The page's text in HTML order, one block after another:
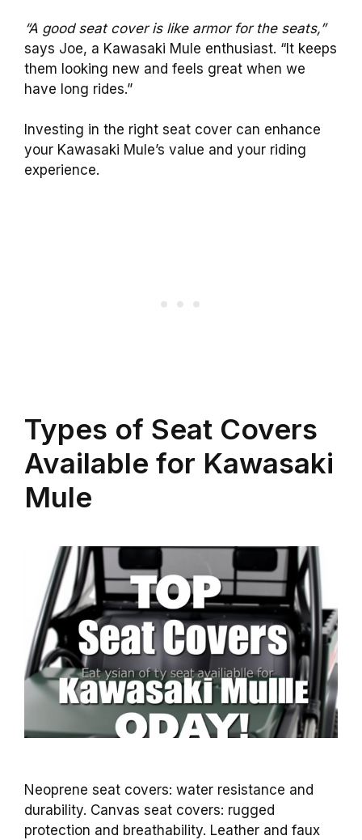
“A good seat cover is like armor for the seats,”
says Joe, a Kawasaki Mule enthusiast. “It keeps
them looking new and feels great when we
have long rides.”
Investing in the right seat cover can enhance
your Kawasaki Mule’s value and your riding
experience.
Types of Seat Covers
Available for Kawasaki
Mule
Neoprene seat covers: water resistance and
durability. Canvas seat covers: rugged
protection and breathability. Leather and faux